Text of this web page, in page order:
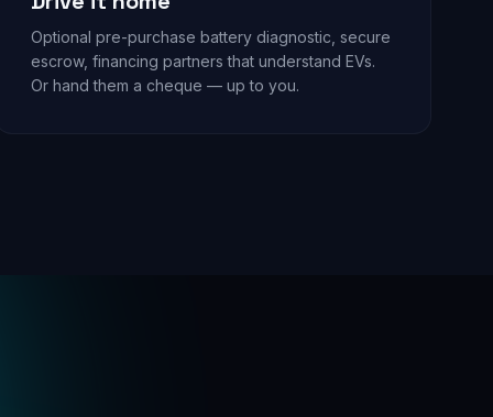
Optional pre-purchase battery diagnostic, secure
escrow, financing partners that understand EVs.
Or hand them a cheque — up to you.